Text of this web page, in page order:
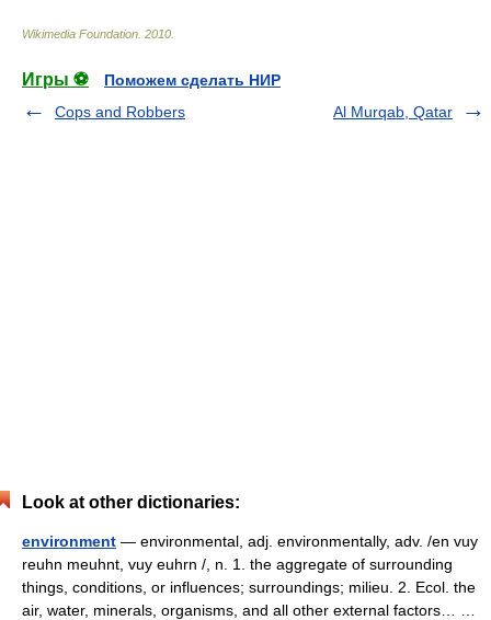
Wikimedia Foundation 2010
Игры ⚽
Поможем сделать НИР
Cops and Robbers
Al Murqab, Qatar
Look at other dictionaries:
environment — environmental, adj. environmentally, adv. /en vuy
reuhn meuhnt, vuy euhrn /, n. 1. the aggregate of surrounding
things, conditions, or influences; surroundings; milieu. 2. Ecol. the
air, water, minerals, organisms, and all other external factors… …